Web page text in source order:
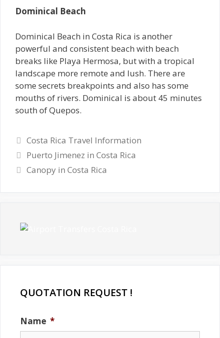
Dominical Beach
Dominical Beach in Costa Rica is another
powerful and consistent beach with beach
breaks like Playa Hermosa, but with a tropical
landscape more remote and lush. There are
some secrets breakpoints and also has some
mouths of rivers. Dominical is about 45 minutes
south of Quepos.
Categories
Costa Rica Travel Information
Puerto Jimenez in Costa Rica
Canopy in Costa Rica
QUOTATION REQUEST !
Name *